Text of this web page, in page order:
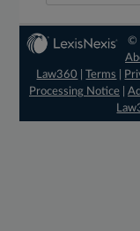
©
Law360
|Terms
Processing Notice|